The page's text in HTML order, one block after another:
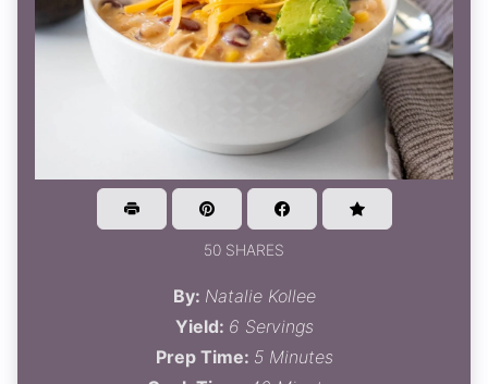
50 SHARES
By: Natalie Kollee
Yield: 6 Servings
Prep Time: 5 Minutes